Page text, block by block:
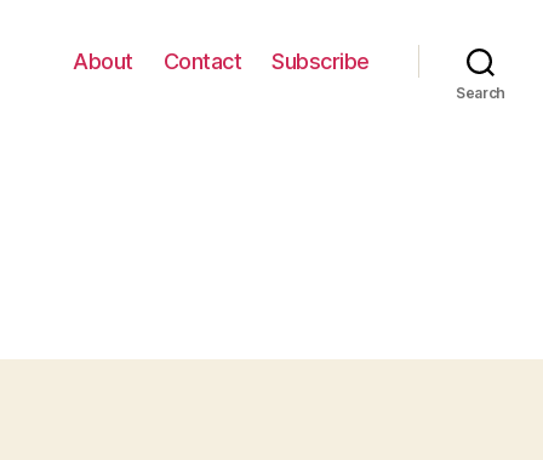
About Contact Subscribe
Search